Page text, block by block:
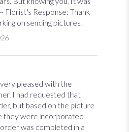
Florist's Response: Thank
on sending pictures!
pleased with the
I had requested that
but based on the picture
they were incorporated
was completed in a